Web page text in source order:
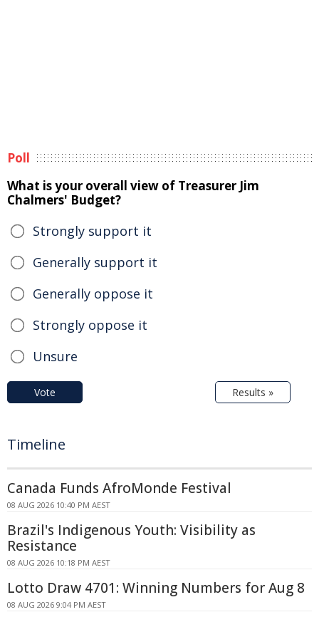
Poll
What is your overall view of Treasurer Jim
Chalmers' Budget?
Strongly support it
Generally support it
Generally oppose it
Strongly oppose it
Unsure
Vote Results »
Timeline
Canada Funds AfroMonde Festival
08 AUG 2026 10:40 PM AEST
Brazil's Indigenous Youth: Visibility as
Resistance
08 AUG 2026 10:18 PM AEST
Lotto Draw 4701: Winning Numbers for Aug 8
08 AUG 2026 9:04 PM AEST